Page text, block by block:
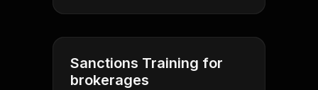
Sanctions Training for
brokerages